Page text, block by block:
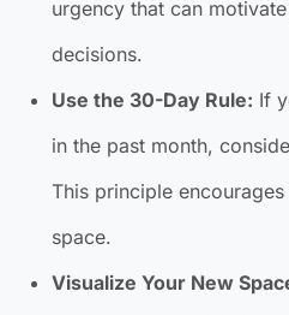
urgency that can
decisions.
Use the 30-Day Rule: If
in the past month,
This principle
space.
Visualize Your New